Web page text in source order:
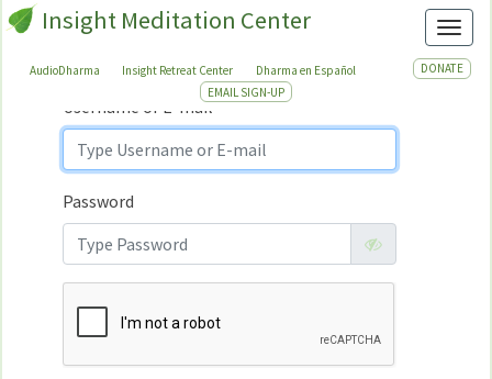
Insight Meditation Center
AudioDharma Insight Retreat Center Dharma en Español
DONATE
EMAIL SIGN-UP
Sign
In
Sign In
Username or E-mail
Password